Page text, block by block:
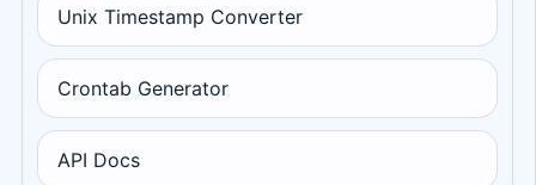
Unix Timestamp Converter
Crontab Generator
API Docs